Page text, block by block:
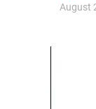
August